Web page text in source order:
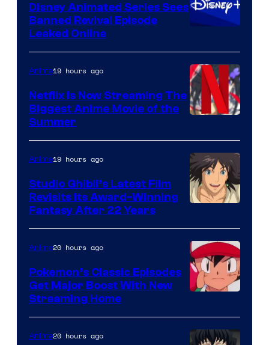
Disney Animated Series Sees
Banned Revival Episode
Leaked Online
of
Netflix
Anime19 hours ago
Netflix Is Now Streaming The
Biggest Anime Movie of the
Summer
courtesy
of
Studio
Ghibli
Anime19 hours ago
Studio Ghibli’s Latest Film
Revisits Its Award-Winning
Fantasy After 22 Years
of
The
Anime20 hours ago
Pokemon’s Classic Episodes
Get Major Boost With New
Streaming Home
Anime20 hours ago